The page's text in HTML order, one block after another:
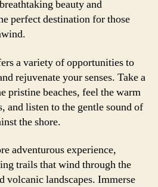
beauty and
perfect destination for those
a variety of opportunities to
rejuvenate your senses. Take a
pristine beaches, feel the warm
and listen to the gentle sound of
the shore.
adventurous experience,
trails that wind through the
volcanic landscapes. Immerse